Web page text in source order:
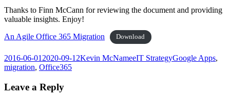
Thanks to Finn McCann for reviewing the document and providing
valuable insights. Enjoy!
An Agile Office 365 Migration
Download
Posted
on
2016-06-01 2020-09-12Author
Kevin McNameeCategories
IT StrategyTags
Google Apps,
migration, Office365
Leave a Reply